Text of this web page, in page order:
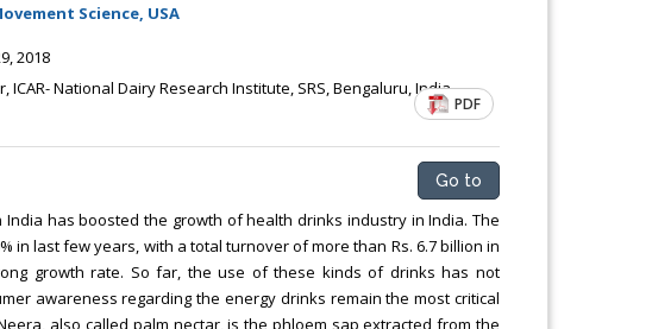
Science, USA
2018
ICAR- National Dairy Research Institute, SRS, Bengaluru, India
PDF
Go to
has boosted the growth of health drinks industry in India. The
in last few years, with a total turnover of more than Rs. 6.7 billion in
growth rate. So far, the use of these kinds of drinks has not
awareness regarding the energy drinks remain the most critical
also called palm nectar, is the phloem sap extracted from the